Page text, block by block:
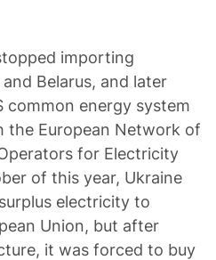
importing
Belarus, and later
energy system
the European Network of
for Electricity
of this year, Ukraine
electricity to
Union, but after
it was forced to buy